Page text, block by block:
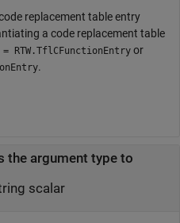
replacement table entry
a code replacement table
= RTW.TflCFunctionEntry or
.
the argument type to
scalar